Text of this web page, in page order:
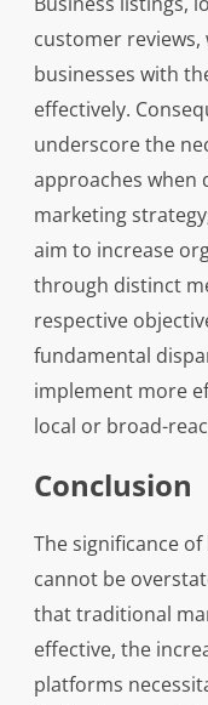
customer
businesses with
effectively.
underscore the
approaches when
marketing
aim to increase
through distinct
respective
fundamental
implement more
local or broad-
Conclusion
The significance
cannot be
that traditional
effective, the
platforms